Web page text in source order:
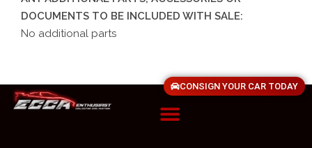
DOCUMENTS TO BE INCLUDED WITH SALE:
No additional parts
CONSIGN YOUR CAR TODAY